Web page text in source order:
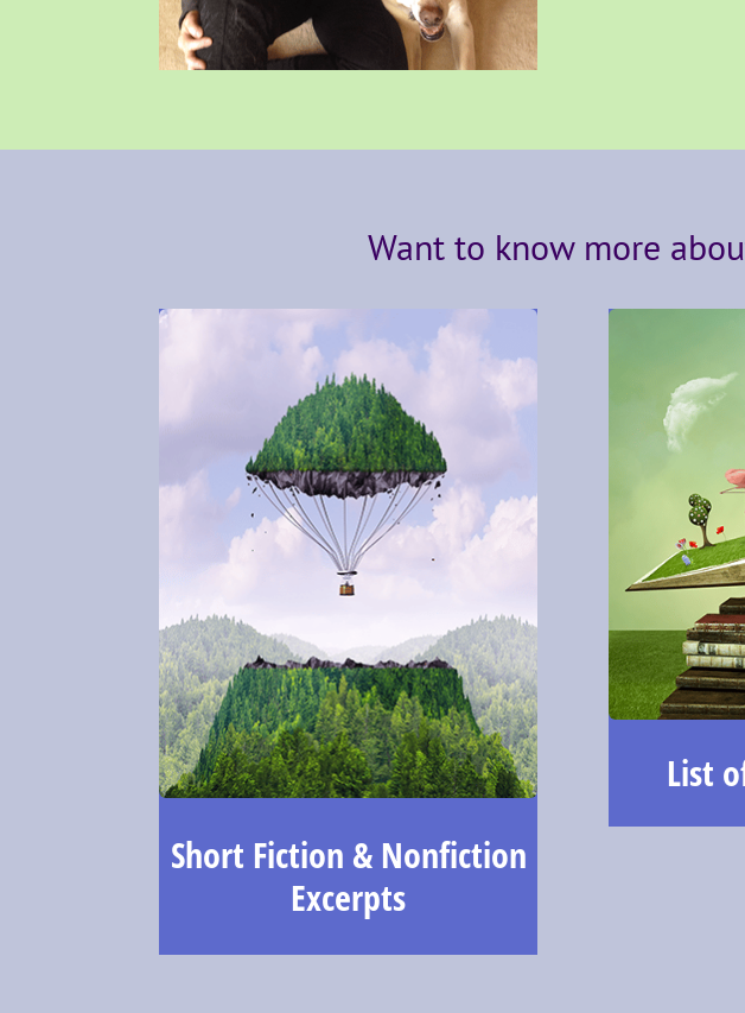
Want to know more
Short Fiction & Nonfiction
Excerpts
List